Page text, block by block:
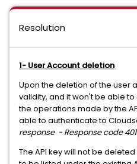
Resolution
1- User Account deletion
Upon the deletion of the user
validity, and it won't be able
the operations made by the
able to authenticate to
response - Response code
The API key will not be